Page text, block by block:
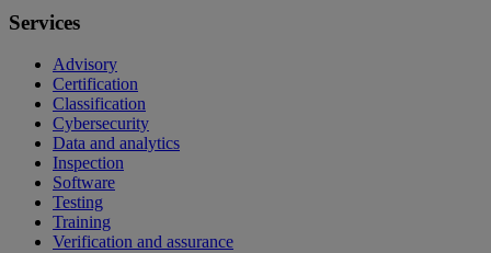
Services
Advisory
Certification
Classification
Cybersecurity
Data and analytics
Inspection
Software
Testing
Training
Verification and assurance